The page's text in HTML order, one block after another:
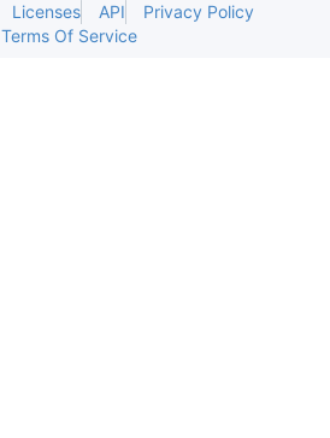
Licenses API
Privacy Policy
Terms Of Service